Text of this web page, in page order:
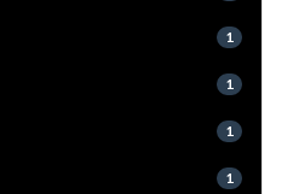
1
1
1
1